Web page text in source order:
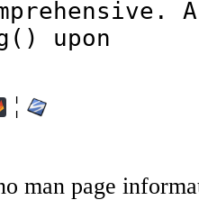
upon
¦
man page